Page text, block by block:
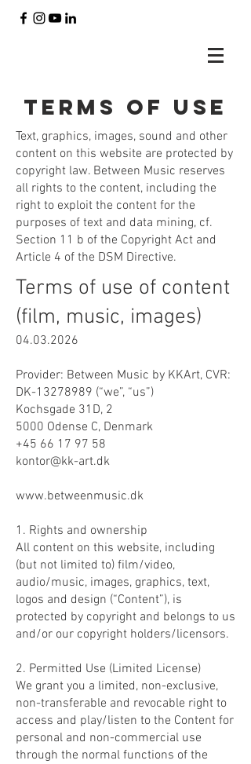
Terms of use
Text, graphics, images, sound and other
content on this website are protected by
copyright law. Between Music reserves
all rights to the content, including the
right to exploit the content for the
purposes of text and data mining, cf.
Section 11 b of the Copyright Act and
Article 4 of the DSM Directive.
Terms of use of content
(film, music, images)
04.03.2026
Provider: Between Music by KKArt, CVR:
DK-13278989 (“we”, “us”)
Kochsgade 31D, 2
5000 Odense C, Denmark
+45 66 17 97 58
kontor@kk-art.dk
www.betweenmusic.dk
1. Rights and ownership
All content on this website, including
(but not limited to) film/video,
audio/music, images, graphics, text,
logos and design (“Content”), is
protected by copyright and belongs to us
and/or our copyright holders/licensors.
2. Permitted Use (Limited License)
We grant you a limited, non-exclusive,
non-transferable and revocable right to
access and play/listen to the Content for
personal and non-commercial use
through the normal functions of the